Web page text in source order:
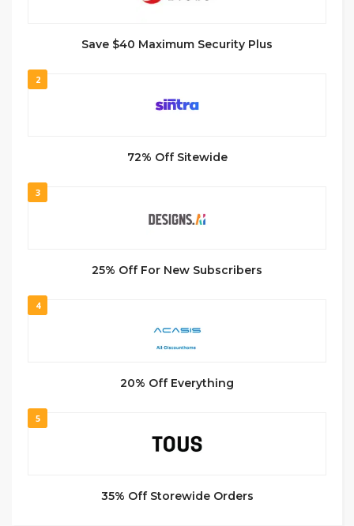
Save $40 Maximum Security Plus
2
72% Off Sitewide
3
25% Off For New Subscribers
4
20% Off Everything
5
35% Off Storewide Orders